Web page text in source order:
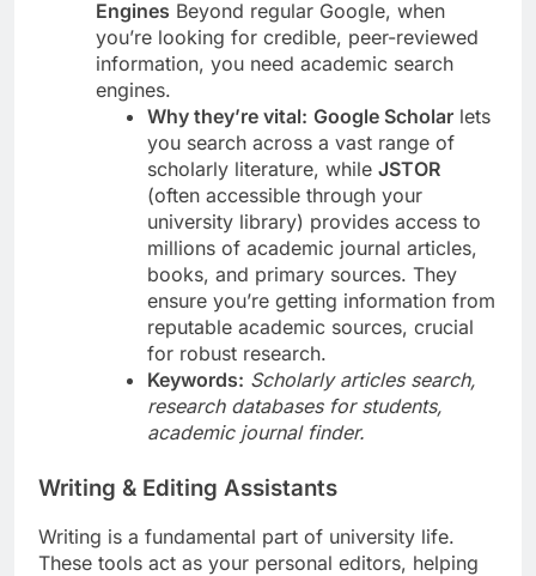
Engines Beyond regular Google, when
you’re looking for credible, peer-reviewed
information, you need academic search
engines.
Why they’re vital: Google Scholar lets
you search across a vast range of
scholarly literature, whileJSTOR
(often accessible through your
university library) provides access to
millions of academic journal articles,
books, and primary sources. They
ensure you’re getting information from
reputable academic sources, crucial
for robust research.
Keywords: Scholarly articles search,
research databases for students,
academic journal finder.
Writing & Editing Assistants
Writing is a fundamental part of university life.
These tools act as your personal editors, helping